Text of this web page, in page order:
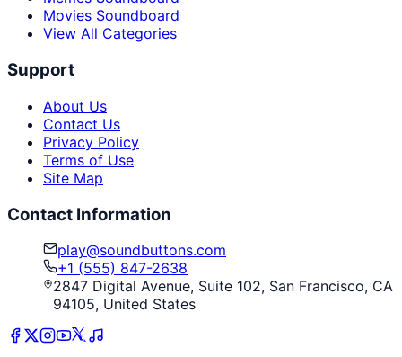
Movies Soundboard
View All Categories
Support
About Us
Contact Us
Privacy Policy
Terms of Use
Site Map
Contact Information
play@soundbuttons.com
+1 (555) 847-2638
2847 Digital Avenue, Suite 102, San Francisco, CA
94105, United States